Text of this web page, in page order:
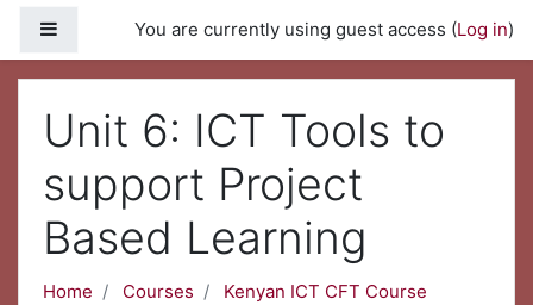
Side panelYou are currently using guest access (Log in)
Unit 6: ICT Tools to
support Project
Based Learning
Home Courses
Kenyan ICT CFT Course